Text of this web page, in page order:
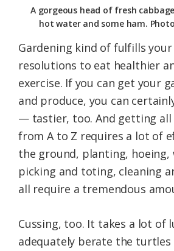
A gorgeous head of fresh
hot water and some ham.
Gardening kind of fulfills your
resolutions to eat healthier
exercise. If you can get your
and produce, you can
— tastier, too. And getting
from A to Z requires a lot of
the ground, planting, hoeing,
picking and toting, cleaning
all require a tremendous
Cussing, too. It takes a lot of
adequately berate the